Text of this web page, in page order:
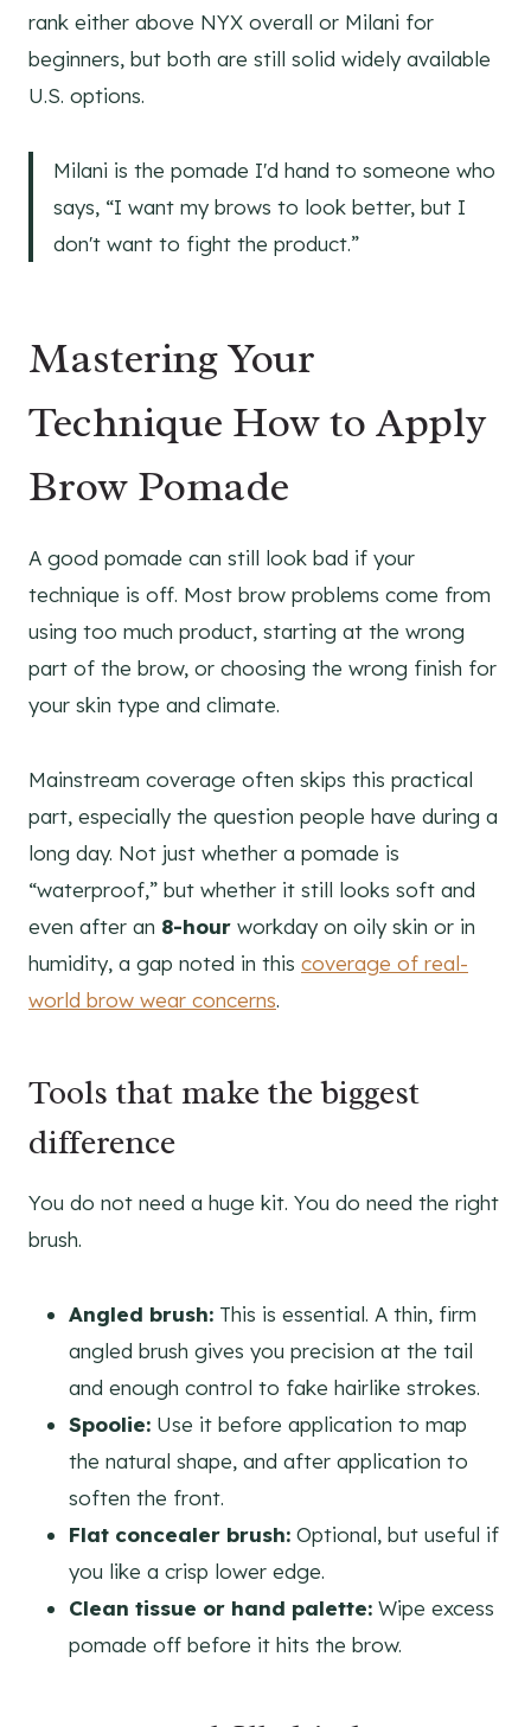
rank either above NYX overall or Milani for
beginners, but both are still solid widely available
U.S. options.
Milani is the pomade I'd hand to someone who
says, “I want my brows to look better, but I
don't want to fight the product.”
Mastering Your
Technique How to Apply
Brow Pomade
A good pomade can still look bad if your
technique is off. Most brow problems come from
using too much product, starting at the wrong
part of the brow, or choosing the wrong finish for
your skin type and climate.
Mainstream coverage often skips this practical
part, especially the question people have during a
long day. Not just whether a pomade is
“waterproof,” but whether it still looks soft and
even after an 8-hour workday on oily skin or in
humidity, a gap noted in this coverage of real-
world brow wear concerns.
Tools that make the biggest
difference
You do not need a huge kit. You do need the right
brush.
Angled brush: This is essential. A thin, firm
angled brush gives you precision at the tail
and enough control to fake hairlike strokes.
Spoolie: Use it before application to map
the natural shape, and after application to
soften the front.
Flat concealer brush: Optional, but useful if
you like a crisp lower edge.
Clean tissue or hand palette: Wipe excess
pomade off before it hits the brow.